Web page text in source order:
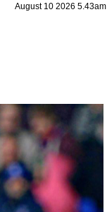
August 10 2026 5.43am